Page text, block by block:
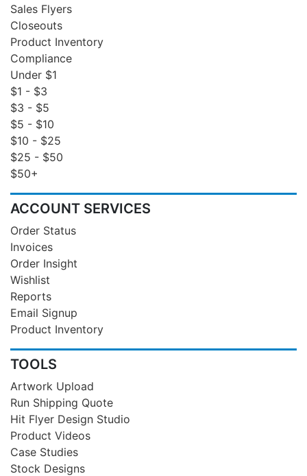
Sales Flyers
Closeouts
Product Inventory
Compliance
Under $1
$1 - $3
$3 - $5
$5 - $10
$10 - $25
$25 - $50
$50+
ACCOUNT SERVICES
Order Status
Invoices
Order Insight
Wishlist
Reports
Email Signup
Product Inventory
TOOLS
Artwork Upload
Run Shipping Quote
Hit Flyer Design Studio
Product Videos
Case Studies
Stock Designs